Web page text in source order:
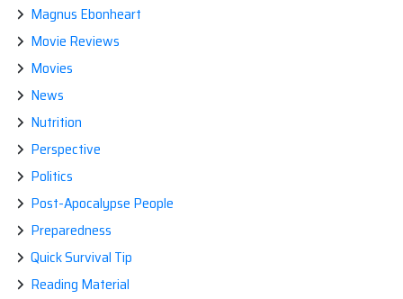
Magnus Ebonheart
Movie Reviews
Movies
News
Nutrition
Perspective
Politics
Post-Apocalypse People
Preparedness
Quick Survival Tip
Reading Material